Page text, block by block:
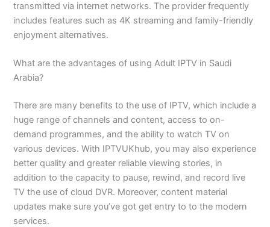
transmitted via internet networks. The provider frequently
includes features such as 4K streaming and family-friendly
enjoyment alternatives.
What are the advantages of using Adult IPTV in Saudi
Arabia?
There are many benefits to the use of IPTV, which include a
huge range of channels and content, access to on-
demand programmes, and the ability to watch TV on
various devices. With IPTVUKhub, you may also experience
better quality and greater reliable viewing stories, in
addition to the capacity to pause, rewind, and record live
TV the use of cloud DVR. Moreover, content material
updates make sure you’ve got get entry to to the modern
services.